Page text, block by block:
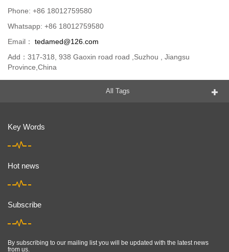
Phone: +86 18012759580
Whatsapp: +86 18012759580
Email：
tedamed@126.com
Add：317-318, 938 Gaoxin road road ,Suzhou , Jiangsu
Province,China
All Tags
Key Words
Hot news
Subscribe
By subscribing to our mailing list you will be updated with the latest news
from us.